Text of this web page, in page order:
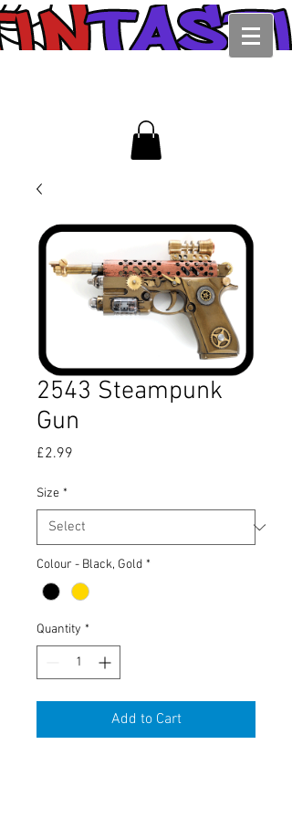
2543 Steampunk
Gun
£2.99
Size *
Colour - Black, Gold *
Quantity *
Add to Cart